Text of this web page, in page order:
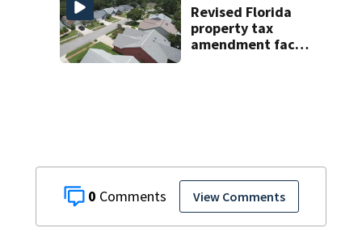
0 View Comments
Revised Florida
property tax
amendment faces